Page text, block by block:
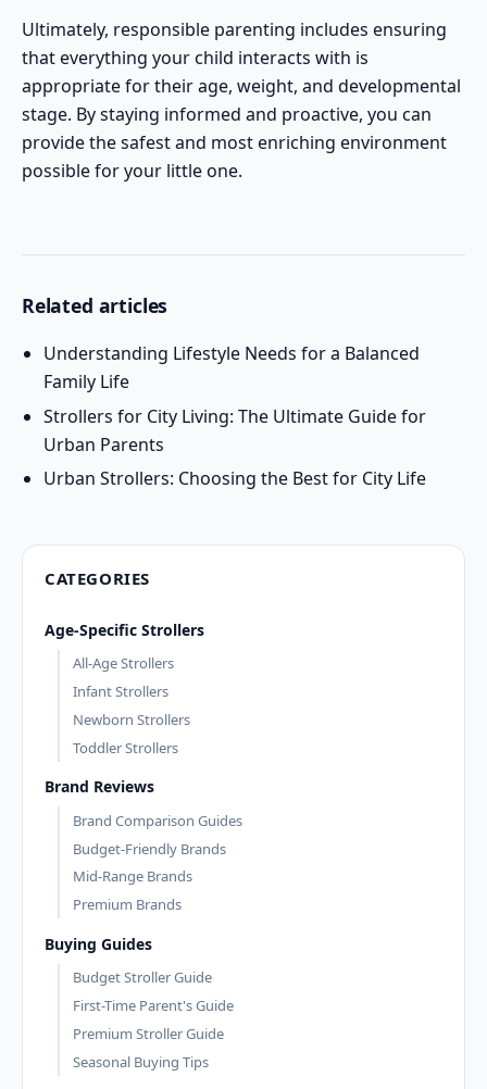
Ultimately, responsible parenting includes ensuring
that everything your child interacts with is
appropriate for their age, weight, and developmental
stage. By staying informed and proactive, you can
provide the safest and most enriching environment
possible for your little one.
Related articles
Understanding Lifestyle Needs for a Balanced
Family Life
Strollers for City Living: The Ultimate Guide for
Urban Parents
Urban Strollers: Choosing the Best for City Life
CATEGORIES
Age-Specific Strollers
All-Age Strollers
Infant Strollers
Newborn Strollers
Toddler Strollers
Brand Reviews
Brand Comparison Guides
Budget-Friendly Brands
Mid-Range Brands
Premium Brands
Buying Guides
Budget Stroller Guide
First-Time Parent's Guide
Premium Stroller Guide
Seasonal Buying Tips